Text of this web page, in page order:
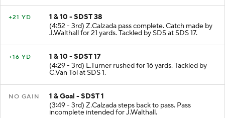
+21 YD
1 & 10 - SDST 38
(4:52 - 3rd) Z.Calzada pass complete. Catch made by
J.Walthall for 21 yards. Tackled by SDS at SDS 17.
+16 YD
1 & 10 - SDST 17
(4:29 - 3rd) L.Turner rushed for 16 yards. Tackled by
C.Van Tol at SDS 1.
NO GAIN
1 & Goal - SDST 1
(3:49 - 3rd) Z.Calzada steps back to pass. Pass
incomplete intended for J.Walthall.